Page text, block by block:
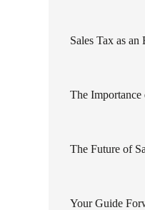
Sales Tax as
The Importance
The Future of
Your Guide